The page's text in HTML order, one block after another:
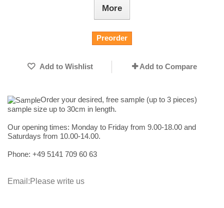
More
Preorder
Add to Wishlist Add to Compare
Order your desired, free sample (up to 3 pieces)
sample size up to 30cm in length.
Our opening times: Monday to Friday from 9.00-18.00 and
Saturdays from 10.00-14.00.
Phone: +49 5141 709 60 63
Email:Please write us